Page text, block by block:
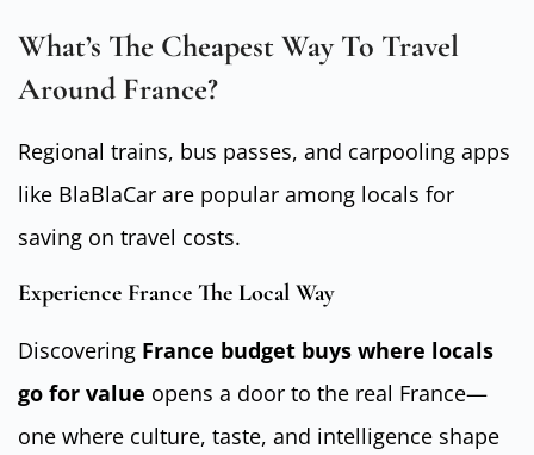
What’s The Cheapest Way To Travel
Around France?
Regional trains, bus passes, and carpooling apps
like BlaBlaCar are popular among locals for
saving on travel costs.
Experience France The Local Way
Discovering France budget buys where locals
go for value opens a door to the real France—
one where culture, taste, and intelligence shape